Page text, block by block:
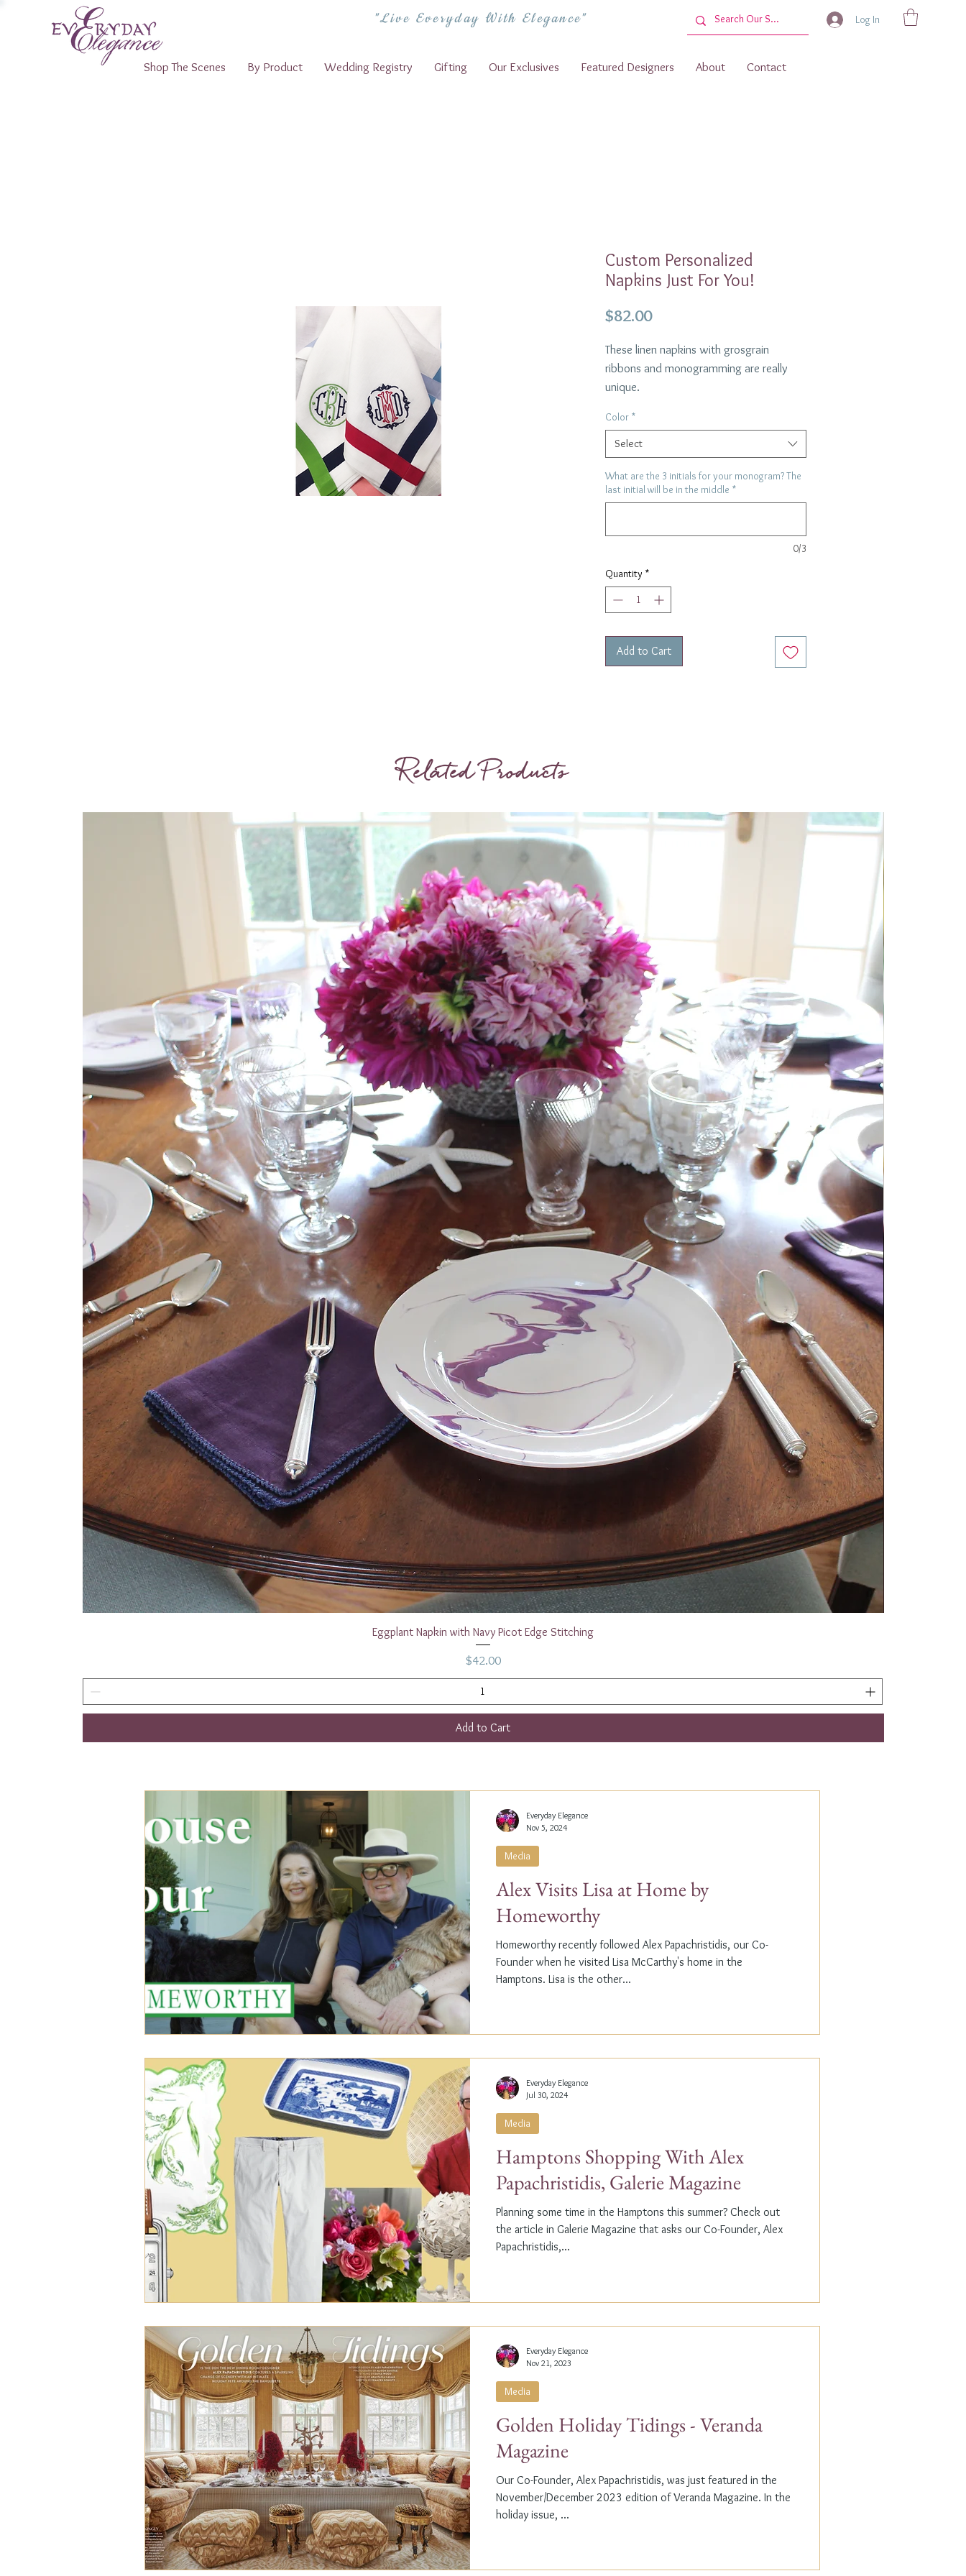
"Live Everyday With Elegance" Log In
Shop The Scenes By Product Wedding Registry Gifting Our Exclusives Featured Designers About Contact
Custom Personalized
Napkins Just For You!
$82.00Price
These linen napkins with grosgrain
ribbons and monogramming are really
unique.
3 initials for us to monogram- the colors
will match the ribbon choice.
22"x 22"
Color *
Select
What are the 3 initials for your monogram? The
last initial will be in the middle *
0/3
Quantity *
Add to Cart
Related Products
Quick View
Eggplant Napkin with Navy Picot Edge Stitching
Price
$42.00
Add to Cart
Alex Visits Lisa at Home by
Homeworthy
Homeworthy recently followed Alex Papachristidis, our Co-
Founder when he visited Lisa McCarthy's home in the
Hamptons. Lisa is the other...
Media
Everyday Elegance
Nov 5, 2024
Hamptons Shopping With Alex
Papachristidis, Galerie Magazine
Planning some time in the Hamptons this summer? Check out
the article in Galerie Magazine that asks our Co-Founder, Alex
Papachristidis,...
Media
Everyday Elegance
Jul 30, 2024
Golden Holiday Tidings - Veranda
Magazine
Our Co-Founder, Alex Papachristidis, was just featured in the
November/December 2023 edition of Veranda Magazine. In the
holiday issue, ...
Media
Everyday Elegance
Nov 21, 2023